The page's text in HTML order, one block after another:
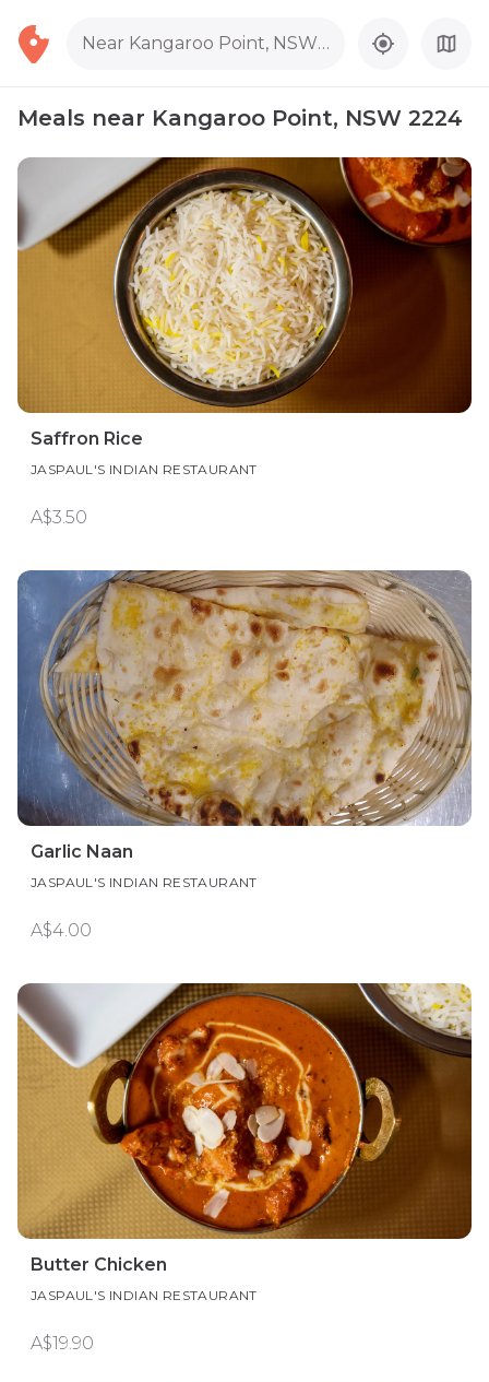
Near Kangaroo Point, NSW 2224
Meals near Kangaroo Point, NSW 2224
Saffron Rice
JASPAUL'S INDIAN RESTAURANT
A$3.50
Garlic Naan
JASPAUL'S INDIAN RESTAURANT
A$4.00
Butter Chicken
JASPAUL'S INDIAN RESTAURANT
A$19.90